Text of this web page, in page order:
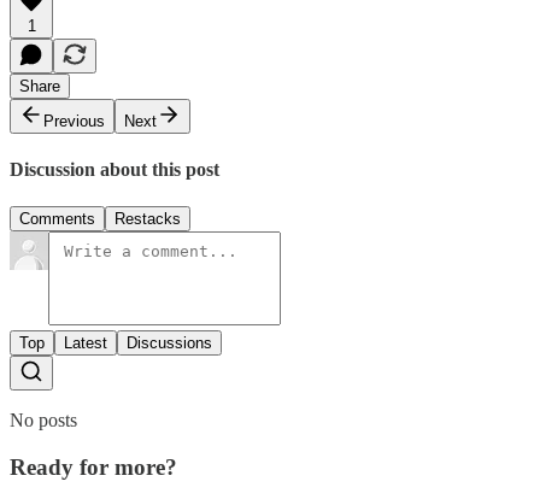
1
Share
Previous
Next
Discussion about this post
Comments Restacks
Top Latest Discussions
No posts
Ready for more?